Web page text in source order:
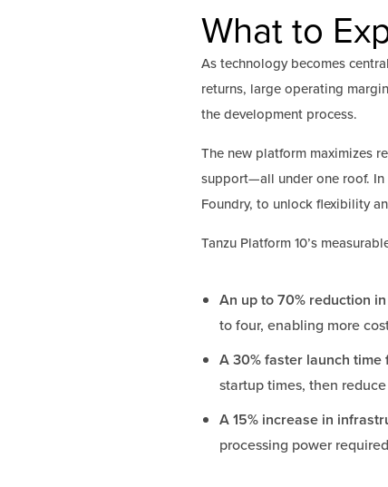
What to
As technology becomes
returns, large operating
the development process.
The new platform maximizes
support—all under one roof. In
Foundry, to unlock flexibility
Tanzu Platform 10’s
An up to 70% reduction
to four, enabling more
A 30% faster launch
startup times, then
A 15% increase in
processing power